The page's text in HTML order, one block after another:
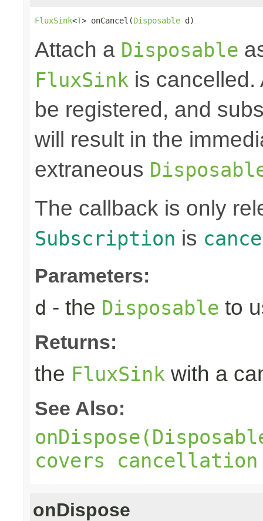
FluxSink<T> onCancel(Disposable d)
Attach a Disposable
FluxSink is cancelled.
be registered, and
will result in the
extraneous
The callback is only
Subscription is
Parameters:
d - the Disposable to
Returns:
the FluxSink with a
See Also:
covers
onDispose